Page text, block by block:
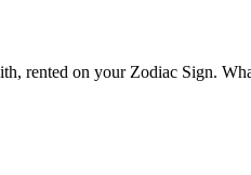
rented on your Zodiac Sign.